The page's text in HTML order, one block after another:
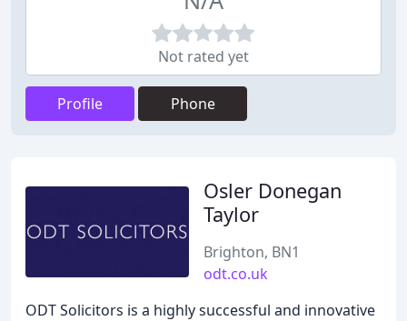
Not rated yet
Profile Phone
Osler Donegan
Taylor
Brighton, BN1
odt.co.uk
ODT Solicitors is a highly successful and innovative